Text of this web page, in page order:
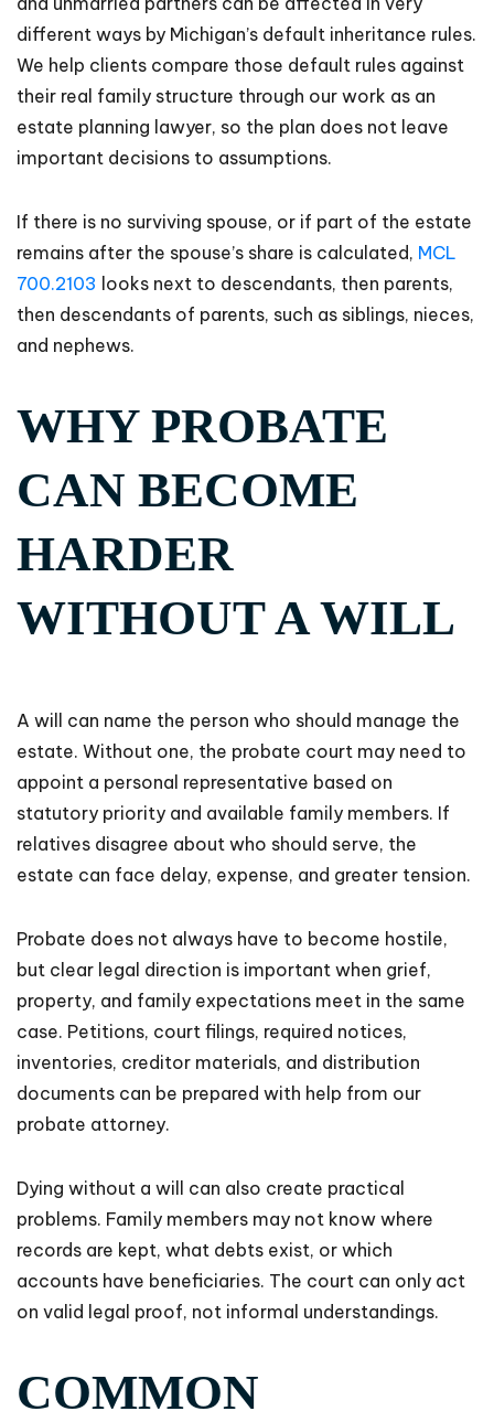
different ways by Michigan’s default inheritance rules.
We help clients compare those default rules against
their real family structure through our work as an
estate planning lawyer, so the plan does not leave
important decisions to assumptions.
If there is no surviving spouse, or if part of the estate
remains after the spouse’s share is calculated, MCL
700.2103 looks next to descendants, then parents,
then descendants of parents, such as siblings, nieces,
and nephews.
WHY PROBATE
CAN BECOME
HARDER
WITHOUT A WILL
A will can name the person who should manage the
estate. Without one, the probate court may need to
appoint a personal representative based on
statutory priority and available family members. If
relatives disagree about who should serve, the
estate can face delay, expense, and greater tension.
Probate does not always have to become hostile,
but clear legal direction is important when grief,
property, and family expectations meet in the same
case. Petitions, court filings, required notices,
inventories, creditor materials, and distribution
documents can be prepared with help from our
probate attorney.
Dying without a will can also create practical
problems. Family members may not know where
records are kept, what debts exist, or which
accounts have beneficiaries. The court can only act
on valid legal proof, not informal understandings.
COMMON